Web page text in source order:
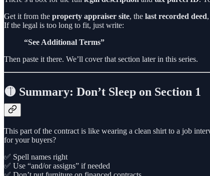
Get it from the property appraiser site, the last recorded deed
If the legal is too long to fit, just write:
“See Additional Terms”
Then paste it there. We’ll cover that section later in this series.
🟡 Summary: Don’t Sleep on Section 1
This part of the contract is like wearing a clean shirt to a job
for your buyers?
✅ Spell names right
✅ Use “and/or assigns” if needed